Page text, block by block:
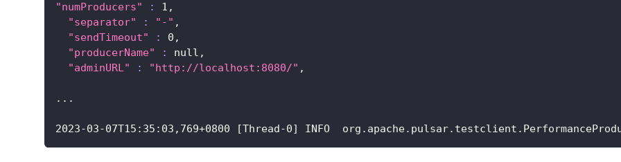
"numProducers"
: 1 ,
"separator"
: "-" ,
"sendTimeout"
: 0 ,
"producerName"
:
null,
"adminURL"
: "http://localhost:8080/" ,
.. .
2023-03-07T15:35:03,769+0800 [Thread-0] INFO